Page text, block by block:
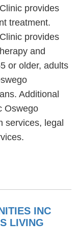
provides
treatment.
provides
and
or older, adults
Additional
Oswego
services, legal
INC
LIVING